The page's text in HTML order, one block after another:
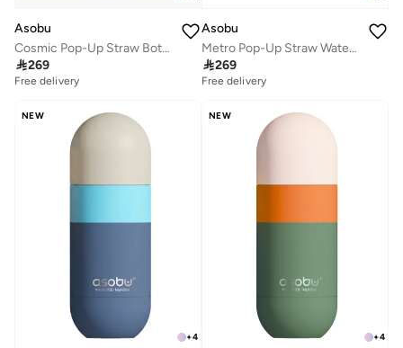
Asobu
Cosmic Pop-Up Straw Bottle 945ml – Stainless Steel Insulated Water Bottle with Secure Grip Handle, Leak-Proof Straw Lid, Travel Bottle for Cold Drinks
269
Free delivery
Asobu
Metro Pop-Up Straw Water Bottle 650ml, Double Wall Insulated Stainless Steel Bottle with Spill Proof Pop-Up Straw Lid and Handle, Keeps Drinks Cold for 24 Hours, BPA Free, Sleek Durable Design for Travel and Everyday Hydration
269
Free delivery
NEW
+4
NEW
+4